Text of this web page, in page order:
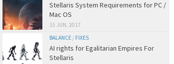
Stellaris System Requirements for PC /
Mac OS
15 JUN, 2017
BALANCE / FIXES
AI rights for Egalitarian Empires For
Stellaris